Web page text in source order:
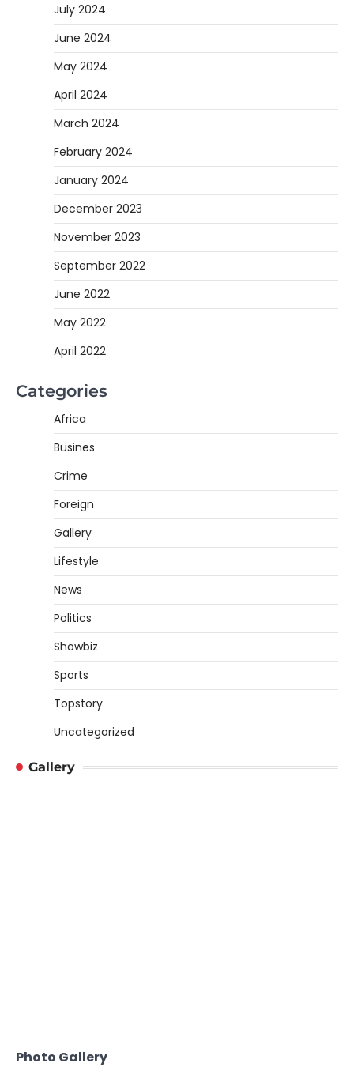
July 2024
June 2024
May 2024
April 2024
March 2024
February 2024
January 2024
December 2023
November 2023
September 2022
June 2022
May 2022
April 2022
Categories
Africa
Busines
Crime
Foreign
Gallery
Lifestyle
News
Politics
Showbiz
Sports
Topstory
Uncategorized
Gallery
Photo Gallery